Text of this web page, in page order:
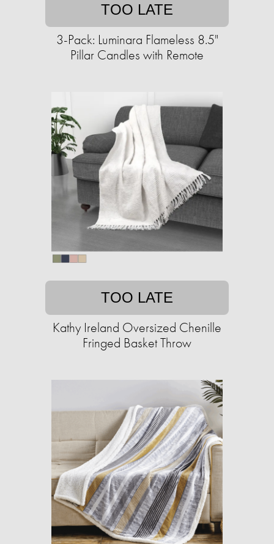
TOO LATE
3-Pack: Luminara Flameless 8.5"
Pillar Candles with Remote
TOO LATE
Kathy Ireland Oversized Chenille
Fringed Basket Throw